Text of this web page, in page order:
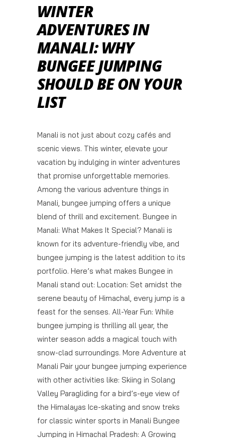
WINTER
ADVENTURES IN
MANALI: WHY
BUNGEE JUMPING
SHOULD BE ON YOUR
LIST
Manali is not just about cozy cafés and
scenic views. This winter, elevate your
vacation by indulging in winter adventures
that promise unforgettable memories.
Among the various adventure things in
Manali, bungee jumping offers a unique
blend of thrill and excitement. Bungee in
Manali: What Makes It Special? Manali is
known for its adventure-friendly vibe, and
bungee jumping is the latest addition to its
portfolio. Here’s what makes Bungee in
Manali stand out: Location: Set amidst the
serene beauty of Himachal, every jump is a
feast for the senses. All-Year Fun: While
bungee jumping is thrilling all year, the
winter season adds a magical touch with
snow-clad surroundings. More Adventure at
Manali Pair your bungee jumping experience
with other activities like: Skiing in Solang
Valley Paragliding for a bird’s-eye view of
the Himalayas Ice-skating and snow treks
for classic winter sports in Manali Bungee
Jumping in Himachal Pradesh: A Growing